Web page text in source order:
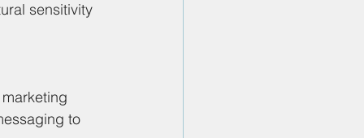
sensitivity
to